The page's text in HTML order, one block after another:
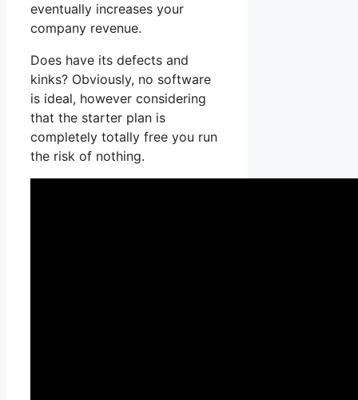
eventually increases your
company revenue.
Does have its defects and
kinks? Obviously, no software
is ideal, however considering
that the starter plan is
completely totally free you run
the risk of nothing.